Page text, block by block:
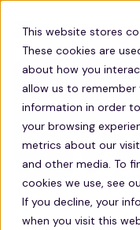
This website stores
These cookies are
about how you
allow us to remember
information in order
your browsing
metrics about our
and other media. To
cookies we use, see
If you decline, your
when you visit this
COMMUTE